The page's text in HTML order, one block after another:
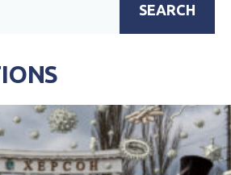
SEARCH